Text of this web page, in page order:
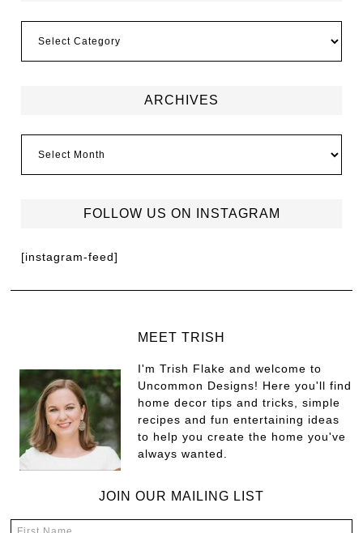
ARCHIVES
FOLLOW US ON INSTAGRAM
[instagram-feed]
MEET TRISH
I'm Trish Flake and welcome to
Uncommon Designs! Here you'll find
home decor tips and tricks, simple
recipes and fun entertaining ideas
to help you create the home you've
always wanted.
JOIN OUR MAILING LIST